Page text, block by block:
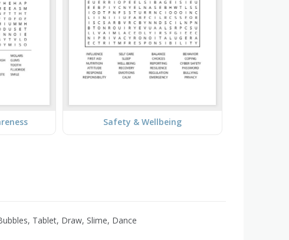
Safety & Wellbeing
Tablet, Draw, Slime, Dance